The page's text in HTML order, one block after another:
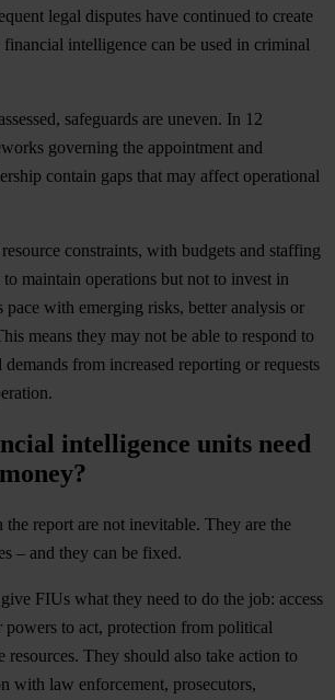
legal disputes have continued to create
intelligence can be used in criminal
safeguards are uneven. In 12
governing the appointment and
contain gaps that may affect operational
constraints, with budgets and staffing
maintain operations but not to invest in
pace with emerging risks, better analysis or
means they may not be able to respond to
from increased reporting or requests
intelligence units need
report are not inevitable. They are the
– and they can be fixed.
FIUs what they need to do the job: access
powers to act, protection from political
resources. They should also take action to
with law enforcement, prosecutors,